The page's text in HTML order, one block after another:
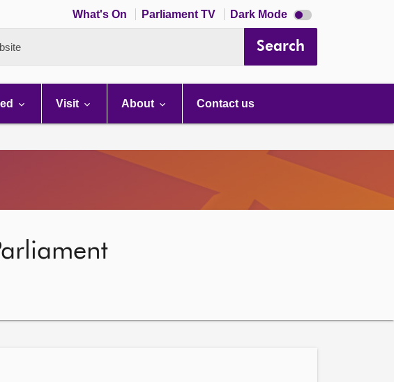
What's On Parliament TV Dark Mode Dark
mode
Search
Visit About Contact us